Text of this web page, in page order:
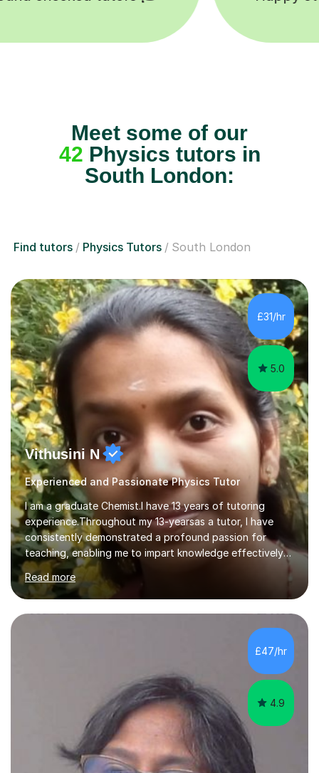
Meet some of our
42 Physics tutors in
South London:
Find tutors Physics Tutors South London
£31/hr
5.0
Vithusini N
Experienced and Passionate Physics Tutor
I am a graduate Chemist.I have 13 years of tutoring
experience.Throughout my 13-yearsas a tutor, I have
consistently demonstrated a profound passion for
teaching, enabling me to impart knowledge effectively
to students of various academic levels.My approach
involves using different methodologies such as
PowerPoint presentations, visual aids, and concise
notes to explain the concept.Furthermore, I prioritize the
assessment of students' understanding through
practice questions, ensuring that they understand
theconcepts thoroughly. I am very much confident with
using Zoom, Skype and lesson space as...
Read more
£47/hr
4.9